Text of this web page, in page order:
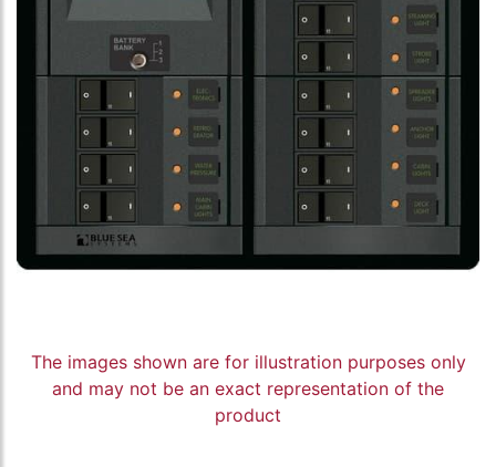
The images shown are for illustration purposes only
and may not be an exact representation of the
product